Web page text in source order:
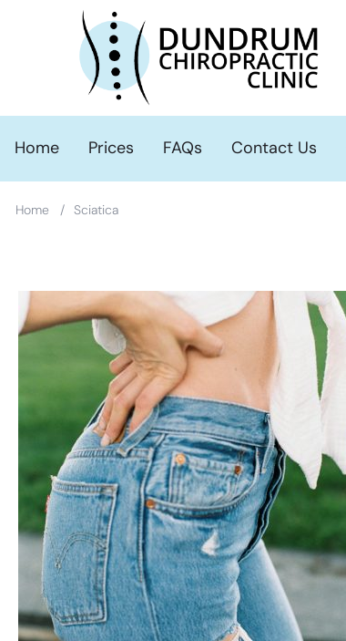
Home Prices FAQs Contact Us
Home / Sciatica
Search this Site